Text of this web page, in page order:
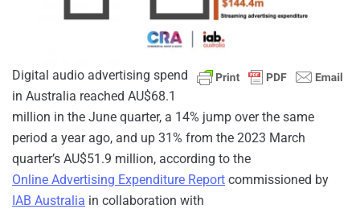
Digital audio advertising spend
in Australia reached AU$68.1
million in the June quarter, a 14% jump over the same
period a year ago, and up 31% from the 2023 March
quarter’s AU$51.9 million, according to the
Online Advertising Expenditure Report commissioned by
IAB Australia in collaboration with